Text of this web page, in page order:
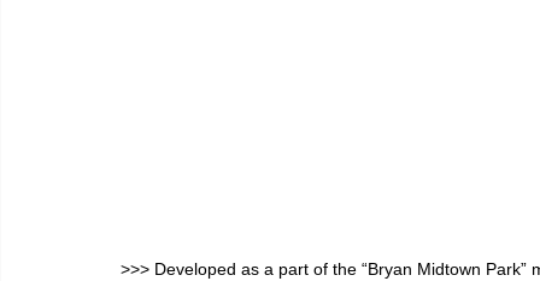
>>> Developed as a part of the “Bryan Midtown